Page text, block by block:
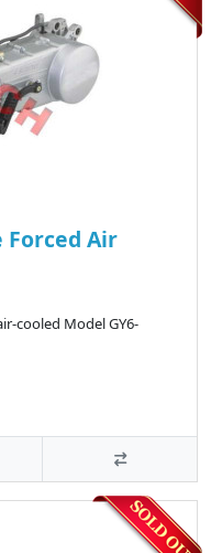
Forced Air
cooled Model GY6-